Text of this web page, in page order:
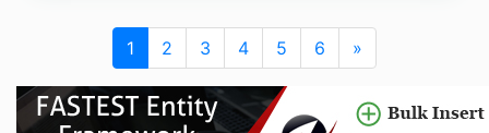
1 2 3 4 5 6 »